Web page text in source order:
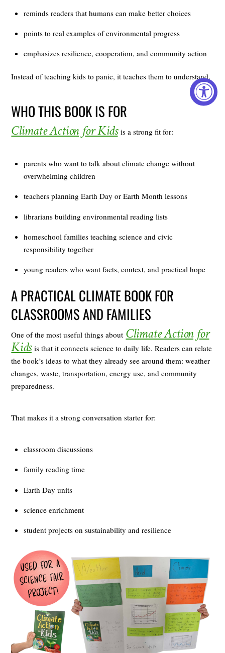
reminds readers that humans can make better choices
points to real examples of environmental progress
emphasizes resilience, cooperation, and community action
Instead of teaching kids to panic, it teaches them to understand.
WHO THIS BOOK IS FOR
Climate Action for Kidsis a strong fit for:
parents who want to talk about climate change without
overwhelming children
teachers planning Earth Day or Earth Month lessons
librarians building environmental reading lists
homeschool families teaching science and civic
responsibility together
young readers who want facts, context, and practical hope
A PRACTICAL CLIMATE BOOK FOR
CLASSROOMS AND FAMILIES
One of the most useful things about Climate Action for
Kidsis that it connects science to daily life. Readers can relate
the book’s ideas to what they already see around them: weather
changes, waste, transportation, energy use, and community
preparedness.
That makes it a strong conversation starter for:
classroom discussions
family reading time
Earth Day units
science enrichment
student projects on sustainability and resilience